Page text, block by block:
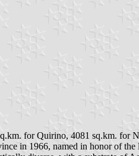
for Quirino, 4081 sq.km. for
in 1966, named in honor of